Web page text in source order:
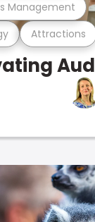
Attractions
Management